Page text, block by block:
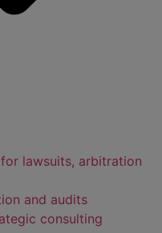
lawsuits, arbitration
and audits
consulting